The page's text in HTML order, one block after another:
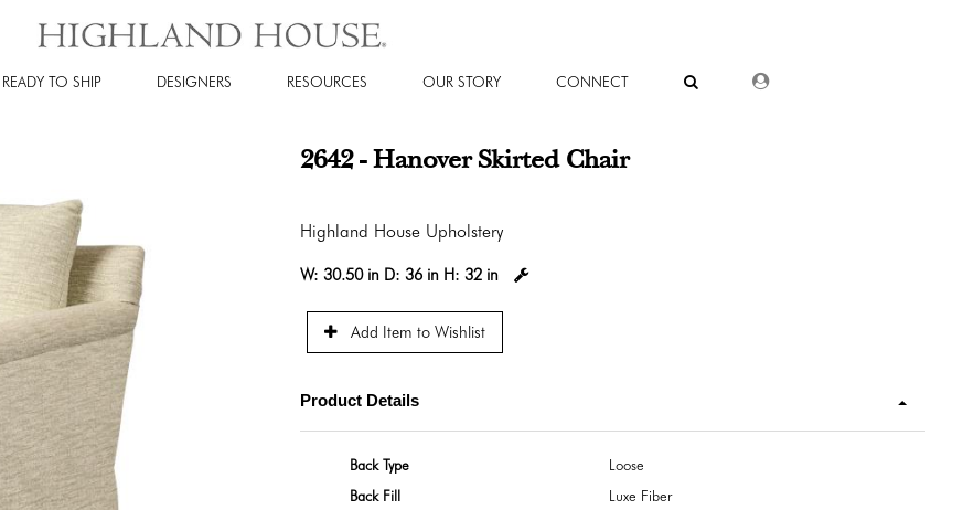
READY TO SHIP DESIGNERS RESOURCES OUR STORY CONNECT DEALER LOGIN
2642 - Hanover Skirted Chair
Highland House Upholstery
W: 30.50 in D: 36 in H: 32 in
Add Item to Wishlist
Product Details
Back Type
Loose
Back Fill
Luxe Fiber